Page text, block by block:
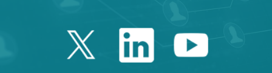
Twitter Catalonia
LinkedinYoutube